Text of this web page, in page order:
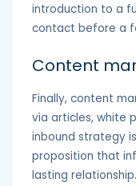
introduction to a
contact before a
Content
Finally, content
via articles, white
inbound strategy
proposition that
lasting